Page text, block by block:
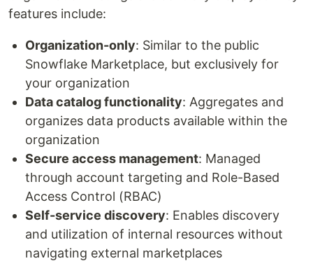
features include:
Organization-only: Similar to the public
Snowflake Marketplace, but exclusively for
your organization
Data catalog functionality: Aggregates and
organizes data products available within the
organization
Secure access management: Managed
through account targeting and Role-Based
Access Control (RBAC)
Self-service discovery: Enables discovery
and utilization of internal resources without
navigating external marketplaces